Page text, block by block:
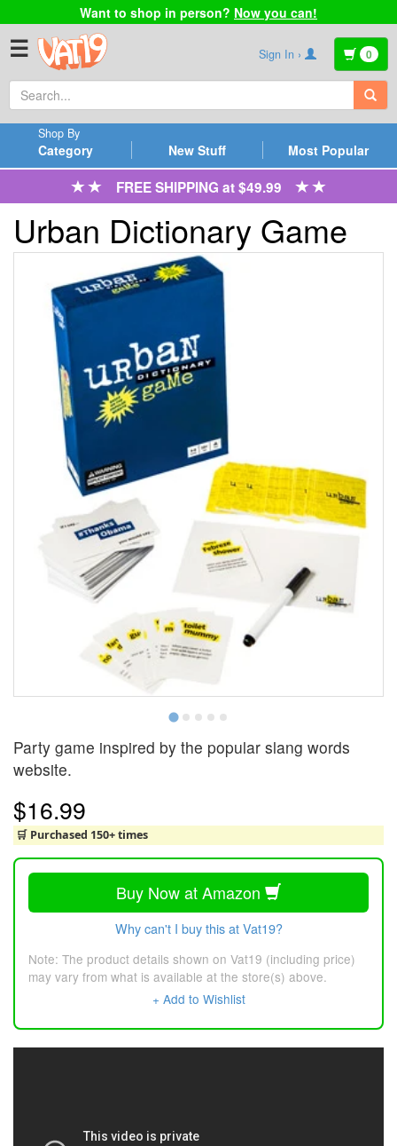
Want to shop in person? Now you can!
☰ Sign In › 0
Category
Shop By
New Stuff Most Popular
FREE SHIPPING at $49.99
Urban Dictionary Game
Party game inspired by the popular slang words
website.
$16.99
🛒 Purchased 150+ times
Buy Now at Amazon
Why can't I buy this at Vat19?
Note: The product details shown on Vat19 (including price)
may vary from what is available at the store(s) above.
+ Add to Wishlist